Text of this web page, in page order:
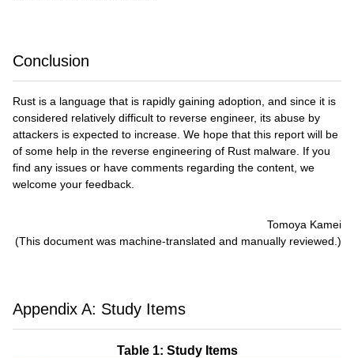
Conclusion
Rust is a language that is rapidly gaining adoption, and since it is
considered relatively difficult to reverse engineer, its abuse by
attackers is expected to increase. We hope that this report will be
of some help in the reverse engineering of Rust malware. If you
find any issues or have comments regarding the content, we
welcome your feedback.
Tomoya Kamei
(This document was machine-translated and manually reviewed.)
Appendix A: Study Items
Table 1: Study Items